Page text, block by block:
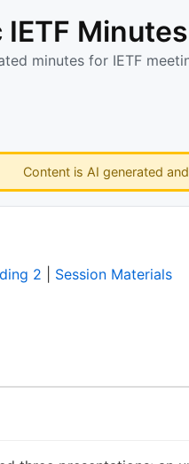
Minutes
minutes for IETF
Content is AI generated
2 Session Materials